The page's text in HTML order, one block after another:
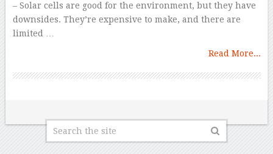
– Solar cells are good for the environment, but they have
downsides. They’re expensive to make, and there are
limited …
Read More...